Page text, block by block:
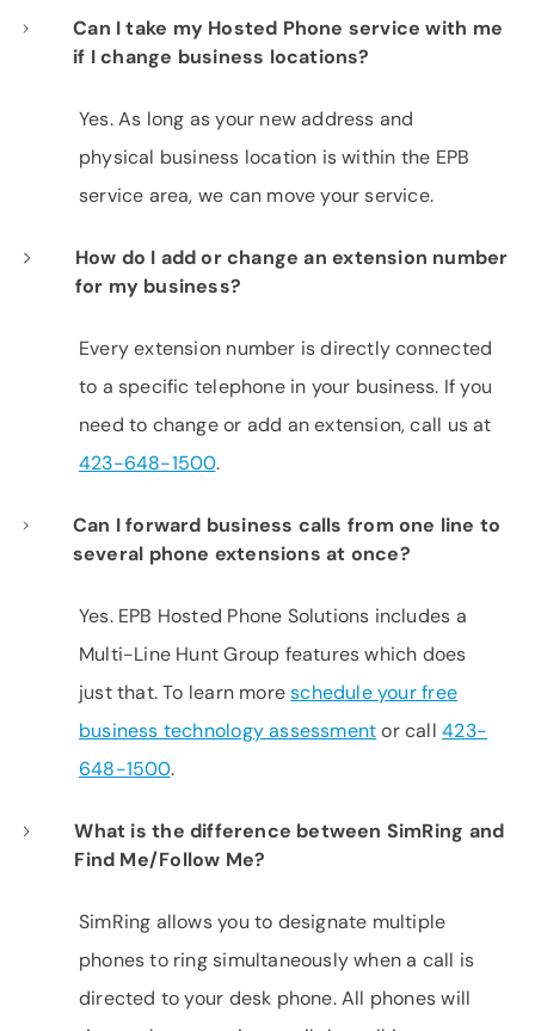
Can I take my Hosted Phone service with me
if I change business locations?
Yes. As long as your new address and
physical business location is within the EPB
service area, we can move your service.
How do I add or change an extension number
for my business?
Every extension number is directly connected
to a specific telephone in your business. If you
need to change or add an extension, call us at
423-648-1500.
Can I forward business calls from one line to
several phone extensions at once?
Yes. EPB Hosted Phone Solutions includes a
Multi-Line Hunt Group features which does
just that. To learn moreschedule your free
business technology assessmentor call423-
648-1500.
What is the difference between SimRing and
Find Me/Follow Me?
SimRing allows you to designate multiple
phones to ring simultaneously when a call is
directed to your desk phone. All phones will